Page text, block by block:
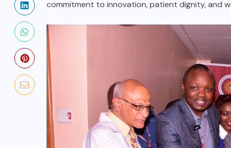
commitment to innovation, patient dignity, and